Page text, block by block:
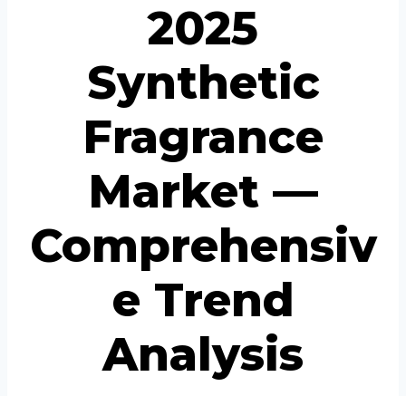
2025
Synthetic
Fragrance
Market —
Comprehensiv
e Trend
Analysis